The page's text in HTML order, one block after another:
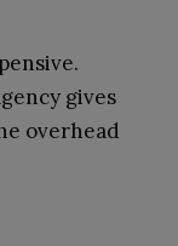
gives
overhead